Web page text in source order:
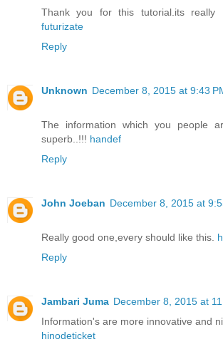
Thank you for this tutorial.its really
futurizate
Reply
Unknown December 8, 2015 at 9:43
The information which you people
superb..!!! handef
Reply
John Joeban December 8, 2015 at
Really good one,every should like this.
Reply
Jambari Juma December 8, 2015 at
Information's are more innovative and
hinodeticket